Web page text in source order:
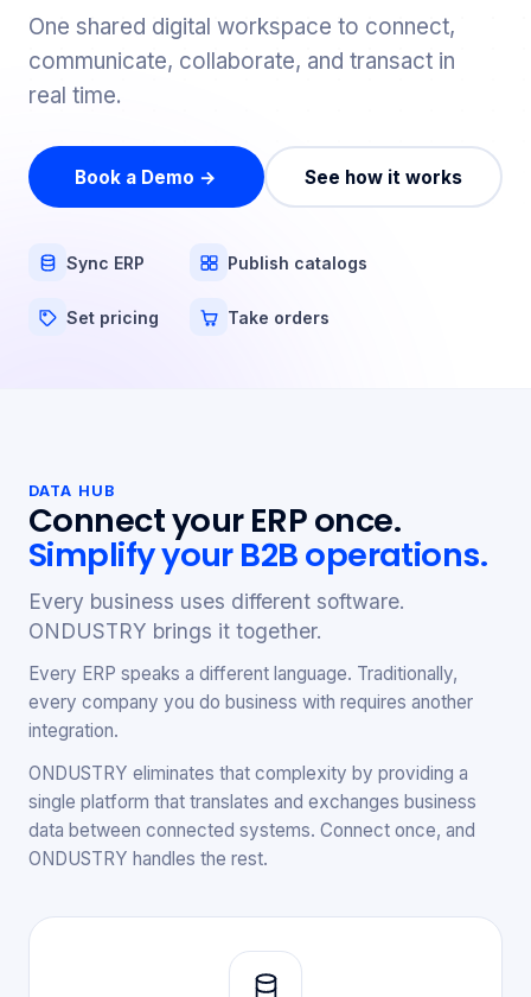
One shared digital workspace to connect,
communicate, collaborate, and transact in
real time.
Book a Demo → See how it works
Sync ERP Publish catalogs
Set pricing Take orders
DATA HUB
Connect your ERP once.
Simplify your B2B operations.
Every business uses different software.
ONDUSTRY brings it together.
Every ERP speaks a different language. Traditionally,
every company you do business with requires another
integration.
ONDUSTRY eliminates that complexity by providing a
single platform that translates and exchanges business
data between connected systems. Connect once, and
ONDUSTRY handles the rest.